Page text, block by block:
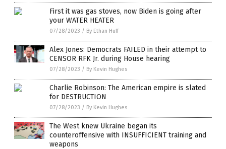
First it was gas stoves, now Biden is going after
your WATER HEATER
07/28/2023 / By Ethan Huff
Alex Jones: Democrats FAILED in their attempt to
CENSOR RFK Jr. during House hearing
07/28/2023 / By Kevin Hughes
Charlie Robinson: The American empire is slated
for DESTRUCTION
07/28/2023 / By Kevin Hughes
The West knew Ukraine began its
counteroffensive with INSUFFICIENT training and
weapons